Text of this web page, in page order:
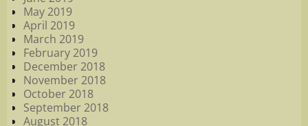
May 2019
April 2019
March 2019
February 2019
December 2018
November 2018
October 2018
September 2018
August 2018